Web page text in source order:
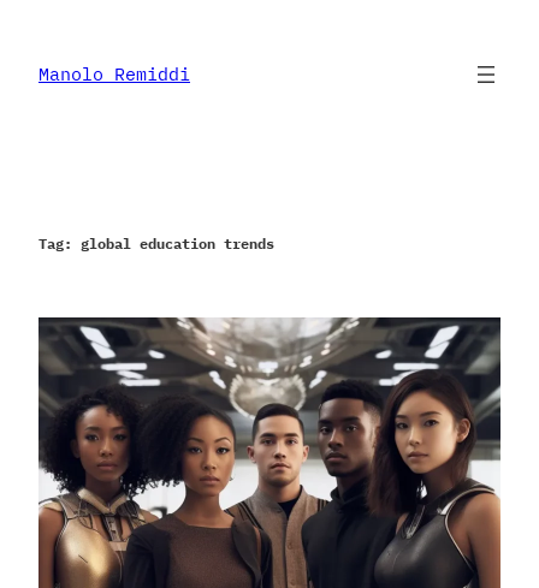
content
Manolo Remiddi
Tag: global education trends